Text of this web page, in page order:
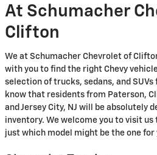
At Schumacher
Clifton
We at Schumacher Chevrolet of
with you to find the right Chevy
selection of trucks, sedans, and
know that residents from Paterson,
and Jersey City, NJ will be absolutely
inventory. We welcome you to visit
just which model might be the one for